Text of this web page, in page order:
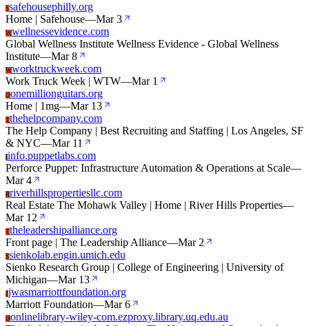
Ssafehousephilly.org
Home | Safehouse—Mar 3
Wwellnessevidence.com
Global Wellness Institute Wellness Evidence - Global Wellness
Institute—Mar 8
Wworktruckweek.com
Work Truck Week | WTW—Mar 1
Oonemillionguitars.org
Home | 1mg—Mar 13
Tthehelpcompany.com
The Help Company | Best Recruiting and Staffing | Los Angeles, SF
& NYC—Mar 11
Iinfo.puppetlabs.com
Perforce Puppet: Infrastructure Automation & Operations at Scale—
Mar 4
Rriverhillspropertiesllc.com
Real Estate The Mohawk Valley | Home | River Hills Properties—
Mar 12
Ttheleadershipalliance.org
Front page | The Leadership Alliance—Mar 2
Ssienkolab.engin.umich.edu
Sienko Research Group | College of Engineering | University of
Michigan—Mar 13
Jjwasmarriottfoundation.org
Marriott Foundation—Mar 6
Oonlinelibrary-wiley-com.ezproxy.library.uq.edu.au